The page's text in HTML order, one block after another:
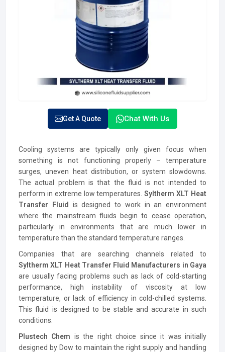
Get A Quote Chat With Us
Cooling systems are typically only given focus when
something is not functioning properly – temperature
surges, uneven heat distribution, or system slowdowns.
The actual problem is that the fluid is not intended to
perform in extreme low temperatures.Syltherm XLT Heat
Transfer Fluid
is designed to work in an environment
where the mainstream fluids begin to cease operation,
particularly in environments that are much lower in
temperature than the standard temperature ranges.
Companies that are searching channels related to
Syltherm XLT Heat Transfer Fluid Manufacturers in Gaya
are usually facing problems such as lack of cold-starting
performance, high instability of viscosity at low
temperature, or lack of efficiency in cold-chilled systems.
This fluid is designed to be stable and accurate in such
conditions.
Plustech Chem is the right choice since it was initially
designed by Dow to maintain the right supply and handling